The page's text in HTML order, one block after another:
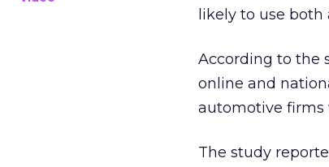
likely to use
According to the
online and
automotive firms
The study